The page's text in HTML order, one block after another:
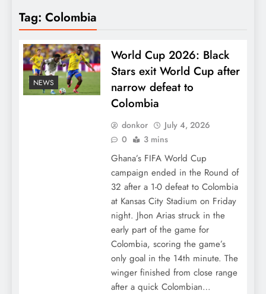
Tag: Colombia
NEWS
World Cup 2026: Black
Stars exit World Cup after
narrow defeat to
Colombia
donkor
July 4, 2026
0
3 mins
Ghana’s FIFA World Cup
campaign ended in the Round of
32 after a 1-0 defeat to Colombia
at Kansas City Stadium on Friday
night. Jhon Arias struck in the
early part of the game for
Colombia, scoring the game’s
only goal in the 14th minute. The
winger finished from close range
after a quick Colombian…